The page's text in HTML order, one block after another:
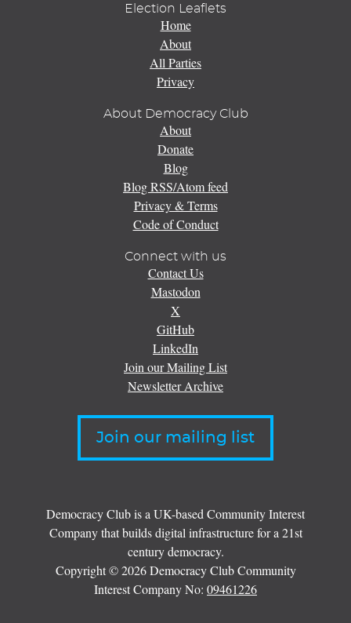
Election Leaflets
Home
About
All Parties
Privacy
About Democracy Club
About
Donate
Blog
Blog RSS/Atom feed
Privacy & Terms
Code of Conduct
Connect with us
Contact Us
Mastodon
X
GitHub
LinkedIn
Join our Mailing List
Newsletter Archive
Join our mailing list
Democracy Club is a UK-based Community Interest
Company that builds digital infrastructure for a 21st
century democracy.
Copyright © 2026 Democracy Club Community
Interest Company No: 09461226